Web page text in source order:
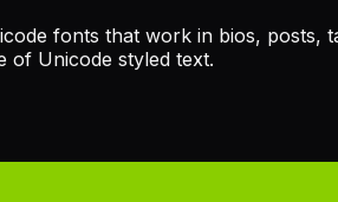
fonts that work in bios, posts,
of Unicode styled text.